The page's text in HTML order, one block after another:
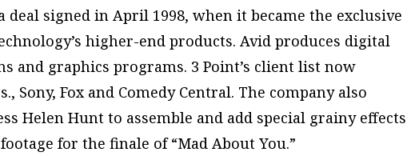
deal signed in April 1998, when it became the exclusive
higher-end products. Avid produces digital
and graphics programs. 3 Point’s client list now
Sony, Fox and Comedy Central. The company also
Helen Hunt to assemble and add special grainy effects
for the finale of “Mad About You.”